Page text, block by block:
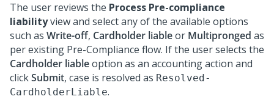
The user reviews the Process Pre-compliance
liabilityview and select any of the available options
such as Write-off, Cardholder liableor Multipronged as
per existing Pre-Compliance flow. If the user selects the
Cardholder liableoption as an accounting action and
clickSubmit, case is resolved as Resolved-
CardholderLiable.